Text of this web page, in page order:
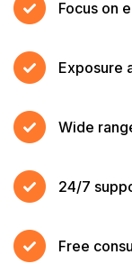
Focus on
Exposure
Wide
24/7
Free